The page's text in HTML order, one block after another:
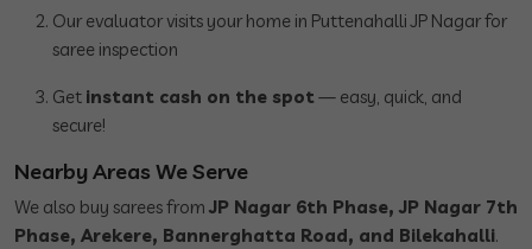
Our evaluator visits your home in Puttenahalli JP Nagar for
saree inspection
Get instant cash on the spot — easy, quick, and
secure!
Nearby Areas We Serve
We also buy sarees from JP Nagar 6th Phase, JP Nagar 7th
Phase, Arekere, Bannerghatta Road, and Bilekahalli.